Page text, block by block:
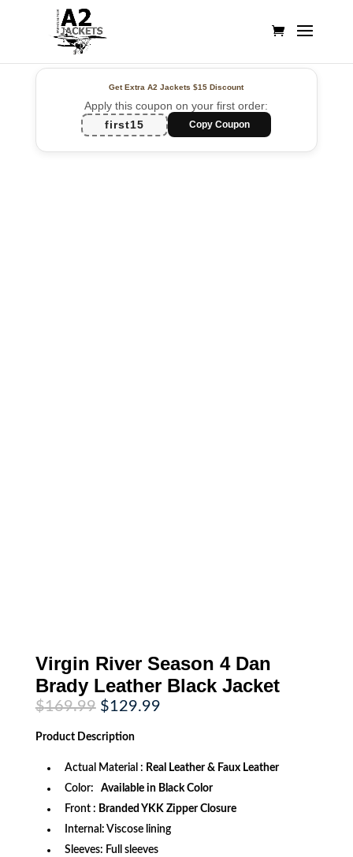
Get Extra A2 Jackets$15 Discount
Apply this coupon on your first order:
first15
Copy Coupon
Virgin River Season 4 Dan
Brady Leather Black Jacket
$169.99 Original
price
was:
$169.99.
$129.99Current
Product Description
Actual Material : Real Leather & Faux Leather
Color:
Available in Black Color
Front : Branded YKK Zipper Closure
Internal: Viscose lining
Sleeves: Full sleeves